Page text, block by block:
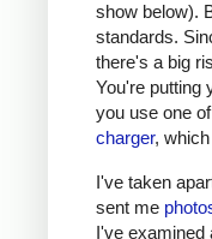
show below).
standards.
there's a big
You're putting
you use one
charger,
I've taken
sent me
I've examined